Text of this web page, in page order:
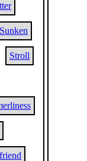
Sunken
Stroll